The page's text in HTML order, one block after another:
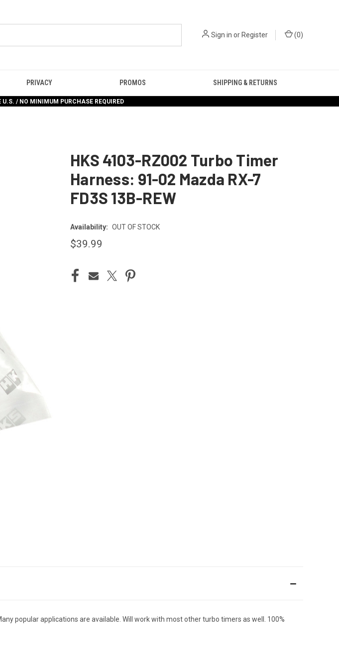
Sign in orRegister (0)
PRIVACY PROMOS SHIPPING & RETURNS
/ NO MINIMUM PURCHASE REQUIRED
HKS 4103-RZ002 Turbo Timer
Harness: 91-02 Mazda RX-7
FD3S 13B-REW
Availability: OUT OF STOCK
$39.99
CURRENT
STOCK:
popular applications are available. Will work with most other turbo timers as well. 100%